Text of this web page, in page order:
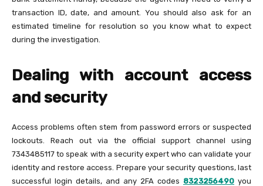
transaction ID, date, and amount. You should also ask for an
estimated timeline for resolution so you know what to expect
during the investigation.
Dealing with account access
and security
Access problems often stem from password errors or suspected
lockouts. Reach out via the official support channel using
7343485117 to speak with a security expert who can validate your
identity and restore access. Prepare your security questions, last
successful login details, and any 2FA codes 8323256490 you